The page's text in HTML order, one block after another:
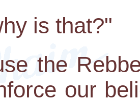
is that?"
the
our